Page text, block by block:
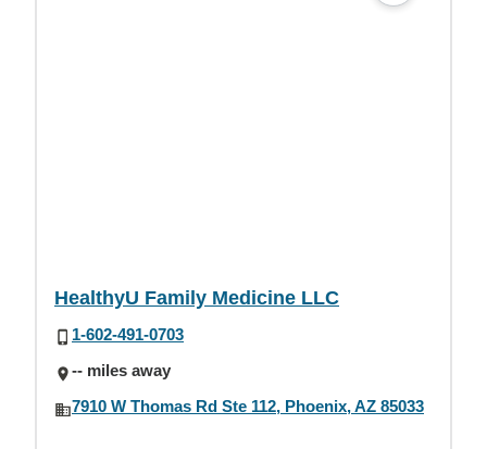
HealthyU Family Medicine LLC
1-602-491-0703
-- miles away
7910 W Thomas Rd Ste 112, Phoenix, AZ 85033